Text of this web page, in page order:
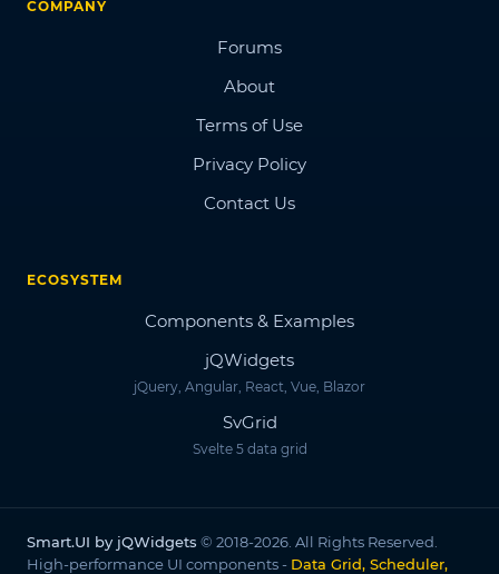
COMPANY
Forums
About
Terms of Use
Privacy Policy
Contact Us
ECOSYSTEM
Components & Examples
jQWidgets
jQuery, Angular, React, Vue, Blazor
SvGrid
Svelte 5 data grid
Smart.UI by jQWidgets © 2018-2026. All Rights Reserved.
High-performance UI components - Data Grid, Scheduler,